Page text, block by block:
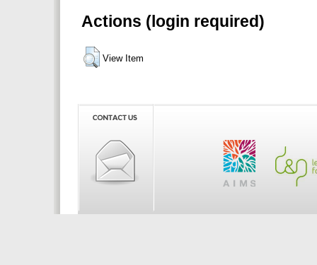
Actions (login required)
View Item